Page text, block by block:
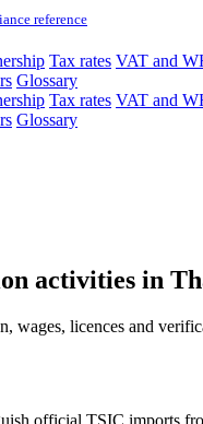
reference
Tax rates VAT and
Glossary
Tax rates VAT and
Glossary
activities in
wages, licences and
official TSIC imports